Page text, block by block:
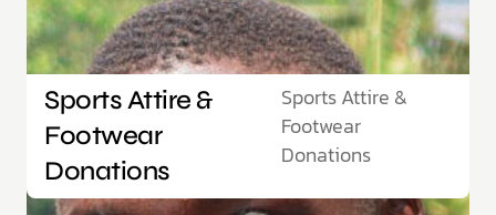
Sports Attire &
Footwear
Donations
Sports Attire &
Footwear
Donations